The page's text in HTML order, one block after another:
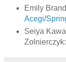
Emily
Acegi/
Seiya
Zolnierczyk: